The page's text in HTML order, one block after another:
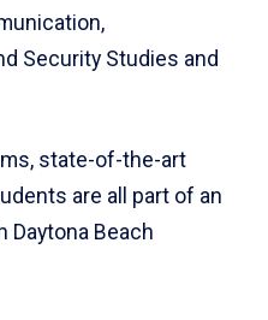
Security Studies and
state-of-the-art
are all part of an
Daytona Beach